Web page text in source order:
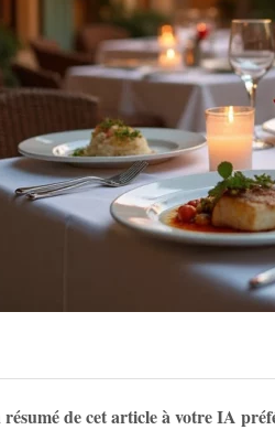
de cet article à votre IA